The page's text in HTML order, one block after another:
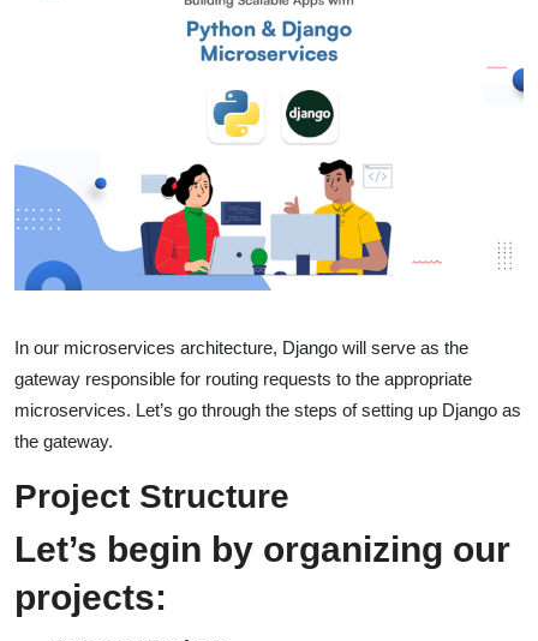
In our microservices architecture, Django will serve as the
gateway responsible for routing requests to the appropriate
microservices. Let’s go through the steps of setting up Django as
the gateway.
Project Structure
Let’s begin by organizing our
projects: